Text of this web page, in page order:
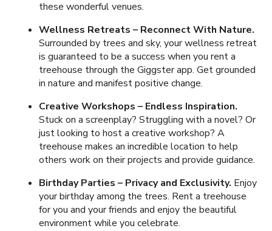
these wonderful venues.
Wellness Retreats – Reconnect With Nature.
Surrounded by trees and sky, your wellness retreat
is guaranteed to be a success when you rent a
treehouse through the Giggster app. Get grounded
in nature and manifest positive change.
Creative Workshops – Endless Inspiration.
Stuck on a screenplay? Struggling with a novel? Or
just looking to host a creative workshop? A
treehouse makes an incredible location to help
others work on their projects and provide guidance.
Birthday Parties – Privacy and Exclusivity. Enjoy
your birthday among the trees. Rent a treehouse
for you and your friends and enjoy the beautiful
environment while you celebrate.